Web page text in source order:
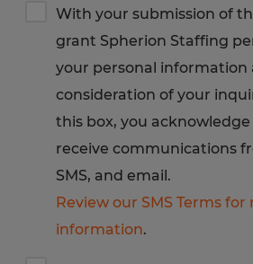
Privacy
Notice
With your submission of this form, you
grant Spherion Staffing
your personal information
consideration of your
this box, you
receive communications
SMS, and email.
Review our SMS Terms for
information.